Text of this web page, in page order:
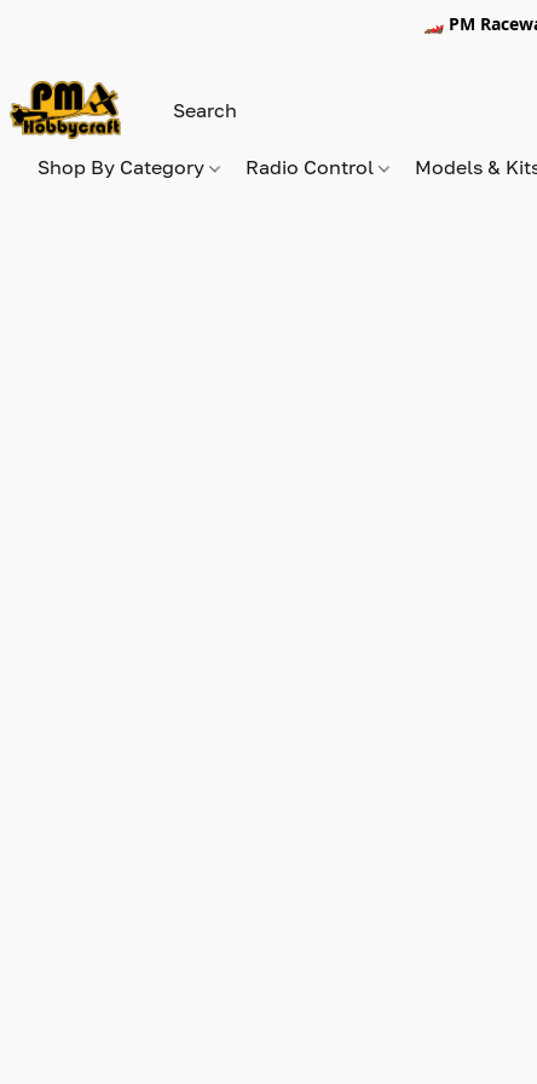
🏎️ PM
Shop By Category Radio Control Models &